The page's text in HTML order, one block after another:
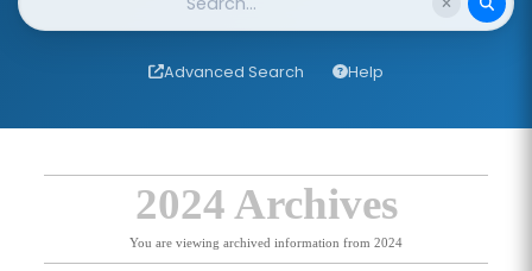
Advanced Search Help
2024 Archives
You are viewing archived information from 2024